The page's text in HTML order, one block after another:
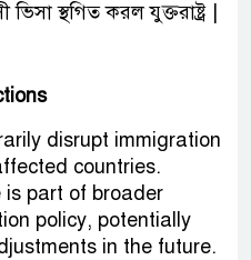
disrupt immigration
countries.
is part of broader
policy, potentially
in the future.